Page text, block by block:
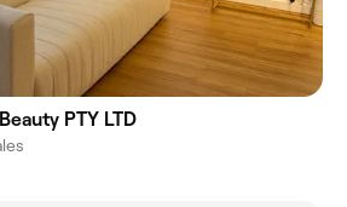
PTY LTD